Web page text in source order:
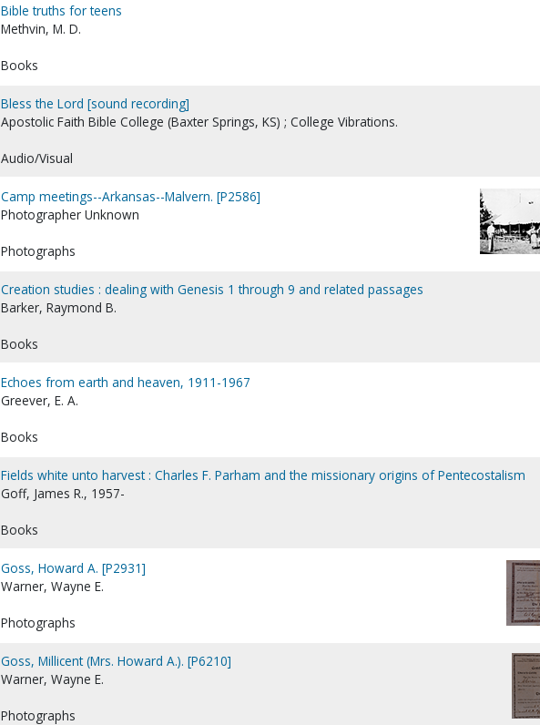
Bible truths for teens
Methvin, M. D.
Books
Bless the Lord [sound recording]
Apostolic Faith Bible College (Baxter Springs, KS) ; College Vibrations.
Audio/Visual
Camp meetings--Arkansas--Malvern. [P2586]
Photographer Unknown
Photographs
Creation studies : dealing with Genesis 1 through 9 and related passages
Barker, Raymond B.
Books
Echoes from earth and heaven, 1911-1967
Greever, E. A.
Books
Fields white unto harvest : Charles F. Parham and the missionary origins of Pentecostalism
Goff, James R., 1957-
Books
Goss, Howard A. [P2931]
Warner, Wayne E.
Photographs
Goss, Millicent (Mrs. Howard A.). [P6210]
Warner, Wayne E.
Photographs